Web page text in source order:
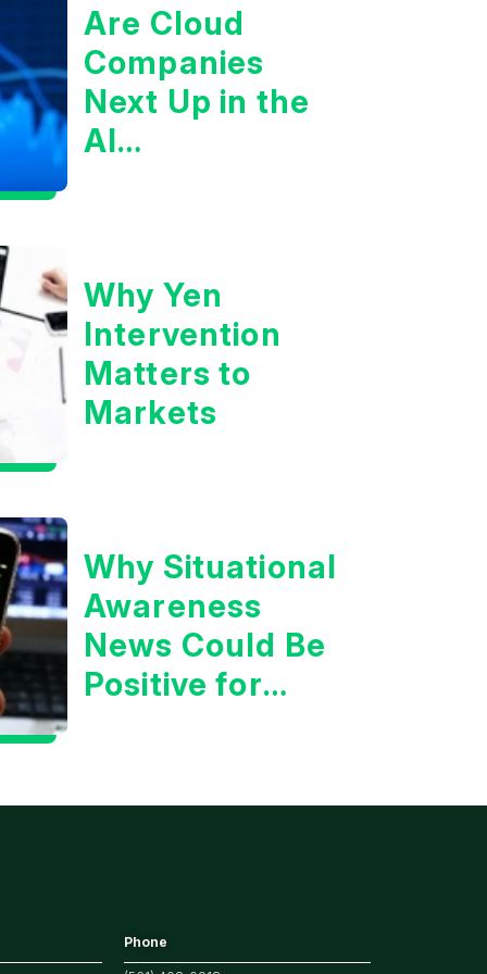
Are Cloud
Companies
Next Up in the
AI
Why Yen
Intervention
Matters to
Markets
Why Situational
Awareness
News Could Be
Positive for
Phone